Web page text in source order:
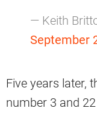
— Keith
September
Five years later,
number 3 and